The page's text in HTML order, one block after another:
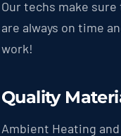
Our techs make
are always on time
work!
Quality
Ambient Heating